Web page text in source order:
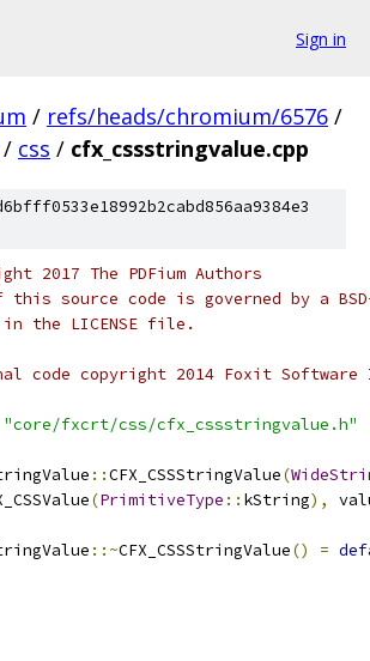
Sign in
/ refs/heads/chromium/6576 /
/ css / cfx_cssstringvalue.cpp
2017 The PDFium Authors
this source code is governed by a
the LICENSE file.
code copyright 2014 Foxit
"core/fxcrt/css/cfx_cssstringvalue.h"
::CFX_CSSStringValue(
(PrimitiveType :: kString),
::~CFX_CSSStringValue() =